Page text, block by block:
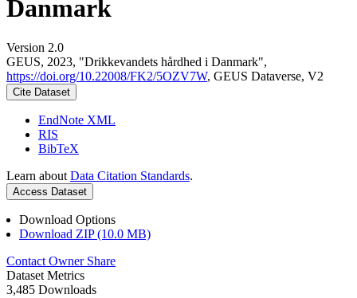
Danmark
Version 2.0
GEUS, 2023, "Drikkevandets hårdhed i Danmark",
https://doi.org/10.22008/FK2/5OZV7W, GEUS Dataverse, V2
Cite Dataset
EndNote XML
RIS
BibTeX
Learn about Data Citation Standards.
Access Dataset
Download Options
Download ZIP (10.0 MB)
Contact Owner Share
Dataset Metrics
3,485 Downloads